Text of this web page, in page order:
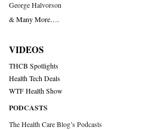
George Halvorson
& Many More….
VIDEOS
THCB Spotlights
Health Tech Deals
WTF Health Show
PODCASTS
The Health Care Blog’s Podcasts